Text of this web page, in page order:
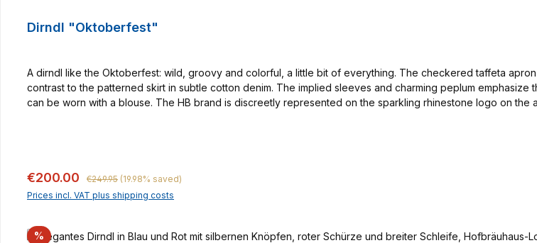
Dirndl "Oktoberfest"
A dirndl like the Oktoberfest: wild, groovy and colorful, a little bit of everything. The checkered taffeta
contrast to the patterned skirt in subtle cotton denim. The implied sleeves and charming peplum
can be worn with a blouse. The HB brand is discreetly represented on the sparkling rhinestone logo on
Sale price:
€200.00 Regular price:
€249.95 (19.98% saved)
Prices incl. VAT plus shipping costs
% Discount